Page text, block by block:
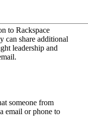
to Rackspace
can share additional
leadership and
someone from
email or phone to